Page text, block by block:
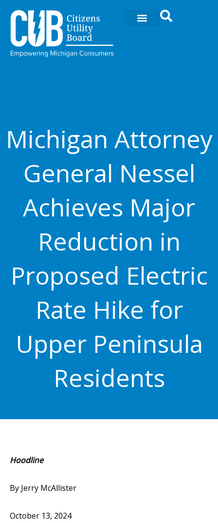
contenido
Michigan Attorney
General Nessel
Achieves Major
Reduction in
Proposed Electric
Rate Hike for
Upper Peninsula
Residents
Hoodline
By Jerry McAllister
October 13, 2024